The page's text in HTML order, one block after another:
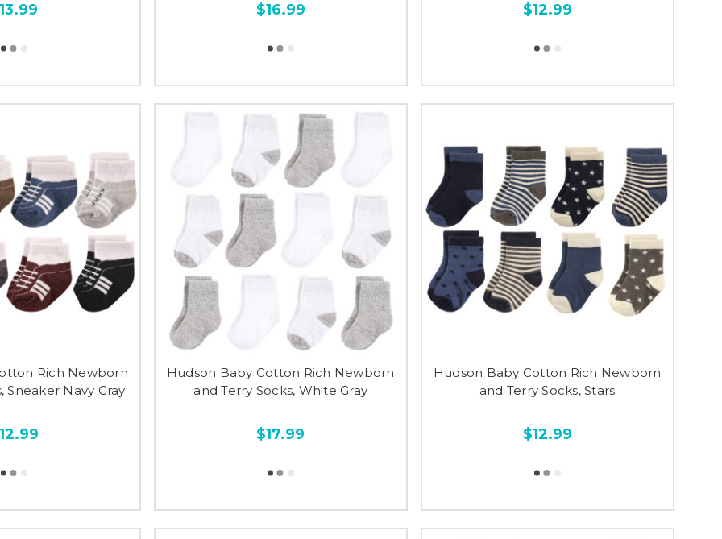
$16.99 $12.99
Rich Newborn
Sneaker Navy Gray
Hudson Baby Cotton Rich Newborn
and Terry Socks, White Gray
$17.99
Hudson Baby Cotton Rich Newborn
and Terry Socks, Stars
$12.99